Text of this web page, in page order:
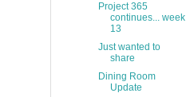
Project 365
continues... week
13
Just wanted to
share
Dining Room
Update